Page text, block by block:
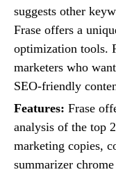
suggests other
Frase offers a
optimization tools.
marketers who
SEO-friendly
Features: Frase
analysis of the top
marketing copies,
summarizer